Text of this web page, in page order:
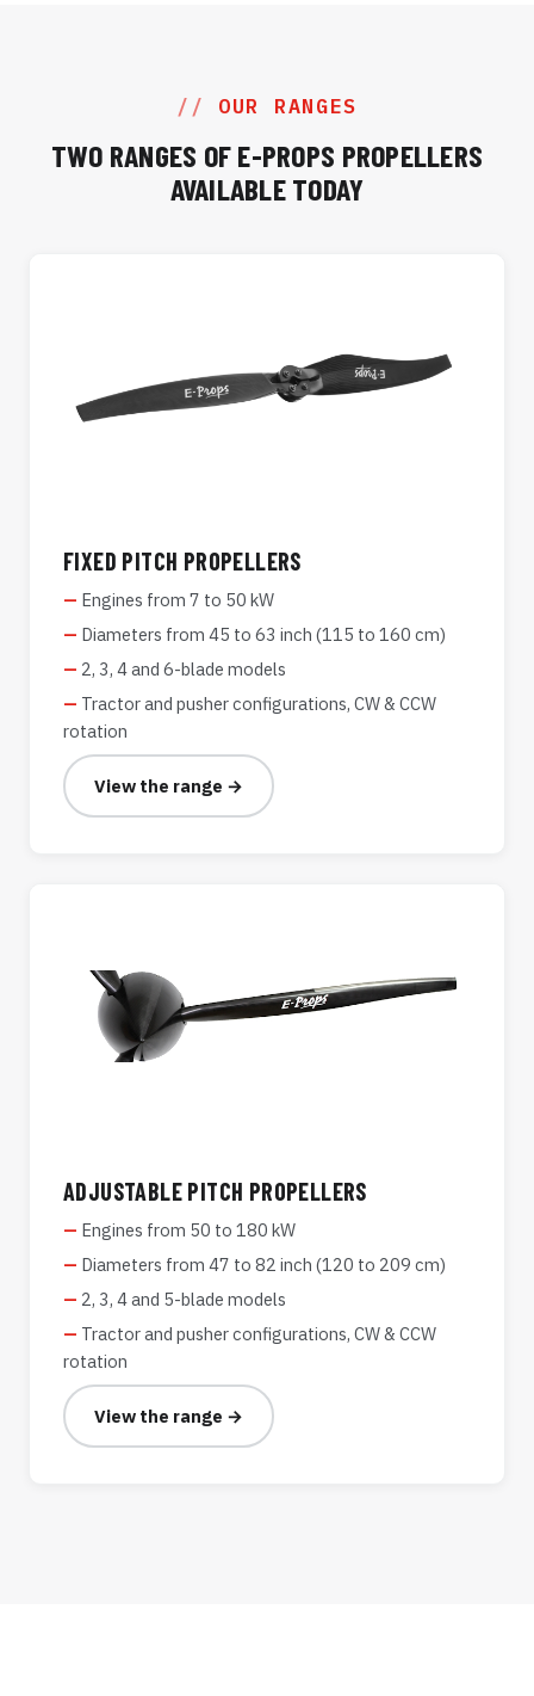
OUR RANGES
TWO RANGES OF E-PROPS PROPELLERS
AVAILABLE TODAY
FIXED PITCH PROPELLERS
Engines from 7 to 50 kW
Diameters from 45 to 63 inch (115 to 160 cm)
2, 3, 4 and 6-blade models
Tractor and pusher configurations, CW & CCW
rotation
View the range →
ADJUSTABLE PITCH PROPELLERS
Engines from 50 to 180 kW
Diameters from 47 to 82 inch (120 to 209 cm)
2, 3, 4 and 5-blade models
Tractor and pusher configurations, CW & CCW
rotation
View the range →